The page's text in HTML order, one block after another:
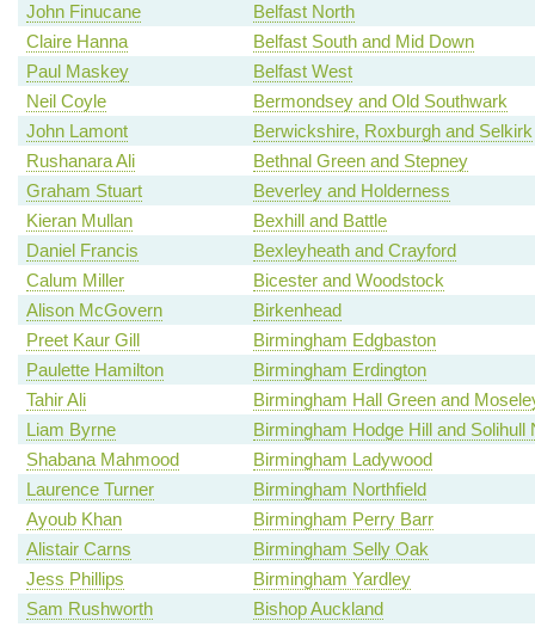
John Finucane
Belfast North
Claire Hanna
Belfast South and Mid Down
Paul Maskey
Belfast West
Neil Coyle
Bermondsey and Old Southwark
John Lamont
Berwickshire, Roxburgh and Selkirk
Rushanara Ali
Bethnal Green and Stepney
Graham Stuart
Beverley and Holderness
Kieran Mullan
Bexhill and Battle
Daniel Francis
Bexleyheath and Crayford
Calum Miller
Bicester and Woodstock
Alison McGovern
Birkenhead
Preet Kaur Gill
Birmingham Edgbaston
Paulette Hamilton
Birmingham Erdington
Tahir Ali
Birmingham Hall Green and
Liam Byrne
Birmingham Hodge Hill and Solihull
Shabana Mahmood
Birmingham Ladywood
Laurence Turner
Birmingham Northfield
Ayoub Khan
Birmingham Perry Barr
Alistair Carns
Birmingham Selly Oak
Jess Phillips
Birmingham Yardley
Sam Rushworth
Bishop Auckland